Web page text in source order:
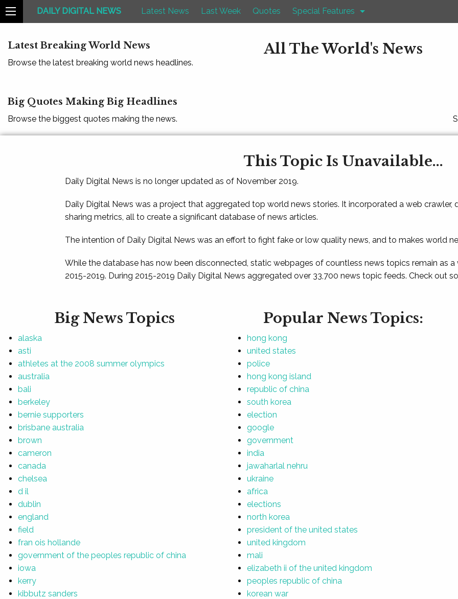
DAILY DIGITAL NEWS Latest News Last Week Quotes Special Features
Latest Breaking World News
Browse the latest breaking world news headlines.
All The World's News
Big Quotes Making Big Headlines
Browse the biggest quotes making the news.
This Topic Is Unavailable...
Daily Digital News is no longer updated as of November 2019.
Daily Digital News was a project that aggregated top world news stories. It incorporated a web crawler,
sharing metrics, all to create a significant database of news articles.
The intention of Daily Digital News was an effort to fight fake or low quality news, and to makes world
While the database has now been disconnected, static webpages of countless news topics remain as
2015-2019. During 2015-2019 Daily Digital News aggregated over 33,700 news topic feeds. Check out
Big News Topics
alaska
asti
athletes at the 2008 summer olympics
australia
bali
berkeley
bernie supporters
brisbane australia
brown
cameron
canada
chelsea
d il
dublin
england
field
fran ois hollande
government of the peoples republic of china
iowa
kerry
kibbutz sanders
Popular News Topics:
hong kong
united states
police
hong kong island
republic of china
south korea
election
google
government
india
jawaharlal nehru
ukraine
africa
elections
north korea
president of the united states
united kingdom
mali
elizabeth ii of the united kingdom
peoples republic of china
korean war